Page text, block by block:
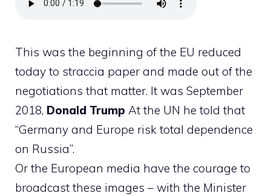
This was the beginning of the EU reduced
today to straccia paper and made out of the
negotiations that matter. It was September
2018, Donald Trump At the UN he told that
“Germany and Europe risk total dependence
on Russia”.
Or the European media have the courage to
broadcast these images – with the Minister